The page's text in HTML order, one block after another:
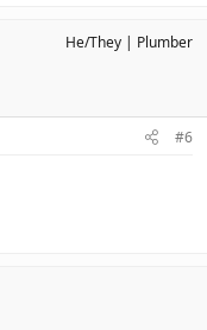
He/They Plumber
#6